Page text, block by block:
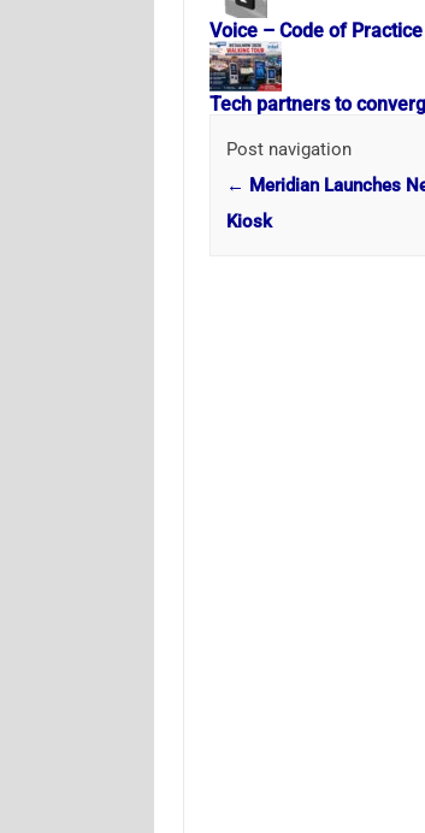
Voice – Code of
Tech partners to
Post navigation
← Meridian Launches
Kiosk